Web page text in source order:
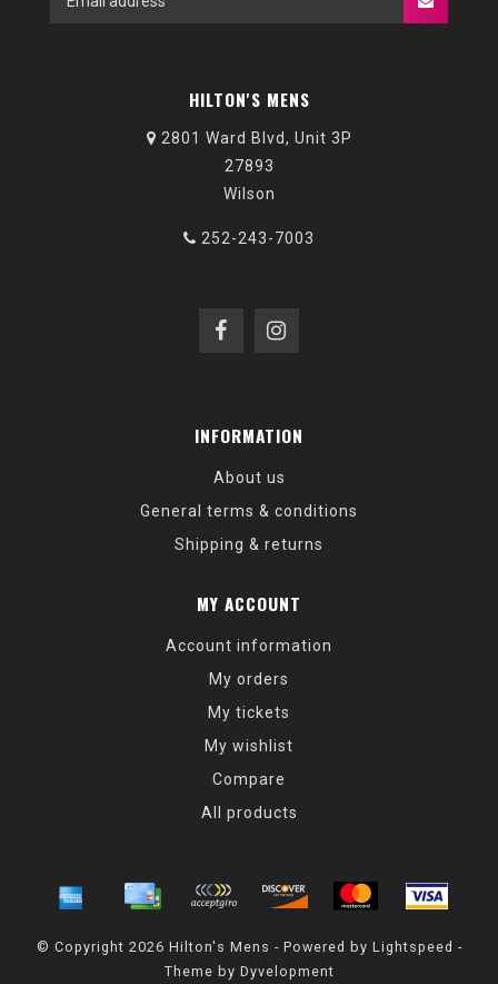
HILTON'S MENS
2801 Ward Blvd, Unit 3P
27893
Wilson
252-243-7003
INFORMATION
About us
General terms & conditions
Shipping & returns
MY ACCOUNT
Account information
My orders
My tickets
My wishlist
Compare
All products
© Copyright 2026 Hilton's Mens - Powered by Lightspeed -
Theme by Dyvelopment